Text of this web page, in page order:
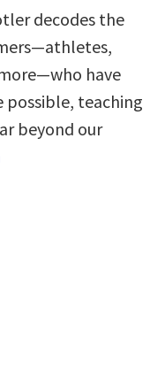
decodes the
have
teaching
beyond our